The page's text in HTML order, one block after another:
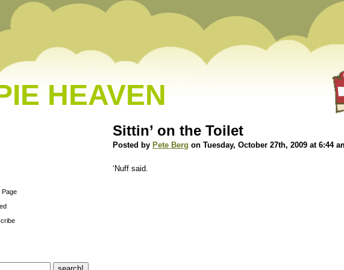
HEAVEN
Page
Sittin’ on the Toilet
Posted by Pete Berg on Tuesday, October 27th, 2009 at 6:44
‘Nuff said.